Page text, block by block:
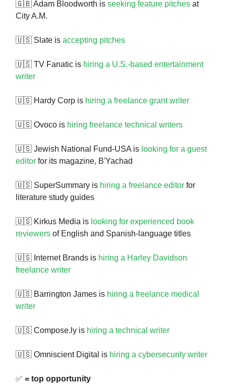
🇬🇧 Adam Bloodworth is seeking feature pitches at
City A.M.
🇺🇸 Slate is accepting pitches
🇺🇸 TV Fanatic is hiring a U.S.-based entertainment
writer
🇺🇸 Hardy Corp is hiring a freelance grant writer
🇺🇸 Ovoco is hiring freelance technical writers
🇺🇸 Jewish National Fund-USA is looking for a guest
editor for its magazine, B'Yachad
🇺🇸 SuperSummary is hiring a freelance editor for
literature study guides
🇺🇸 Kirkus Media is looking for experienced book
reviewers of English and Spanish-language titles
🇺🇸 Internet Brands is hiring a Harley Davidson
freelance writer
🇺🇸 Barrington James is hiring a freelance medical
writer
🇺🇸 Compose.ly is hiring a technical writer
🇺🇸 Omniscient Digital is hiring a cybersecurity writer
✅ = top opportunity